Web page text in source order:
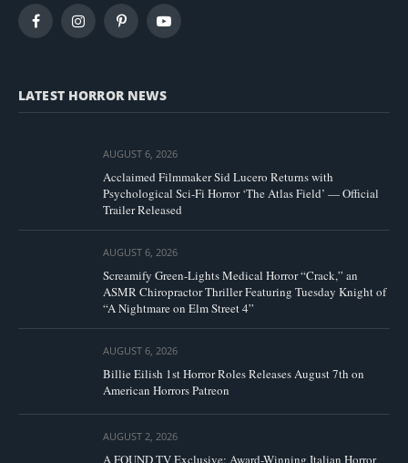
FacebookInstagramPinterestYouTube
LATEST HORROR NEWS
AUGUST 6, 2026
Acclaimed Filmmaker Sid Lucero Returns with
Psychological Sci-Fi Horror ‘The Atlas Field’ — Official
Trailer Released
AUGUST 6, 2026
Screamify Green-Lights Medical Horror “Crack,” an
ASMR Chiropractor Thriller Featuring Tuesday Knight of
“A Nightmare on Elm Street 4”
AUGUST 6, 2026
Billie Eilish 1st Horror Roles Releases August 7th on
American Horrors Patreon
AUGUST 2, 2026
A FOUND TV Exclusive: Award-Winning Italian Horror